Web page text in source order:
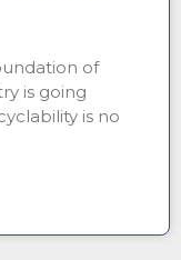
of
is going
is no